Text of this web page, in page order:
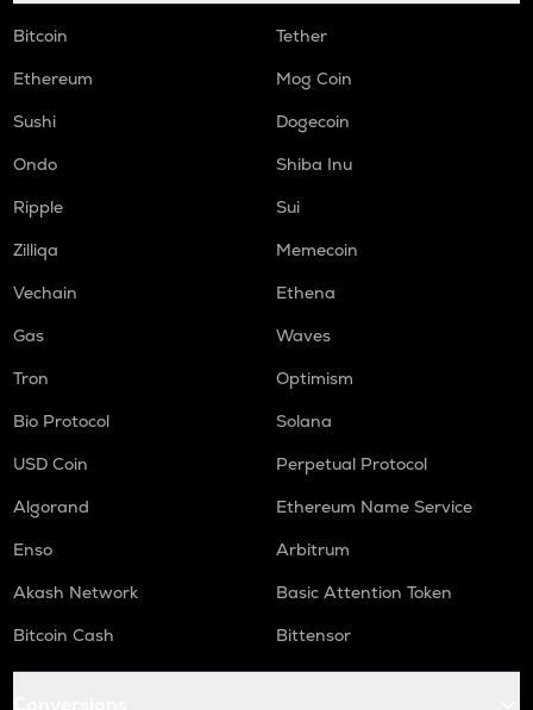
Bitcoin
Tether
Ethereum
Mog Coin
Sushi
Dogecoin
Ondo
Shiba Inu
Ripple
Sui
Zilliqa
Memecoin
Vechain
Ethena
Gas
Waves
Tron
Optimism
Bio Protocol
Solana
USD Coin
Perpetual Protocol
Algorand
Ethereum Name Service
Enso
Arbitrum
Akash Network
Basic Attention Token
Bitcoin Cash
Bittensor